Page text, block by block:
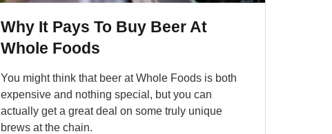
Why It Pays To Buy Beer At
Whole Foods
You might think that beer at Whole Foods is both
expensive and nothing special, but you can
actually get a great deal on some truly unique
brews at the chain.